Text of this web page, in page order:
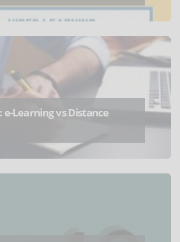
Learning vs Distance